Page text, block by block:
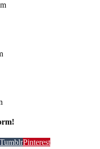
TumblrPinterest